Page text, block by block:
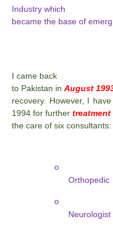
Industry which
became the base of
I came back
to Pakistan in August
recovery. However, I
1994 for further treatment
the care of six consultants:
o
Orthopedic
o
Neurologist